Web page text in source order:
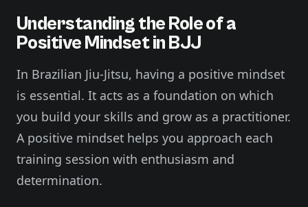
Understanding the Role of a
Positive Mindset in BJJ
In Brazilian Jiu-Jitsu, having a positive mindset
is essential. It acts as a foundation on which
you build your skills and grow as a practitioner.
A positive mindset helps you approach each
training session with enthusiasm and
determination.